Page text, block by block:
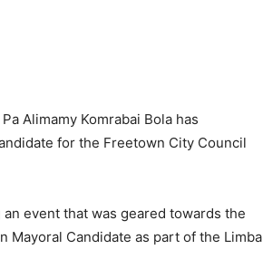
Alimamy Komrabai Bola has
for the Freetown City Council
event that was geared towards the
Mayoral Candidate as part of the Limba